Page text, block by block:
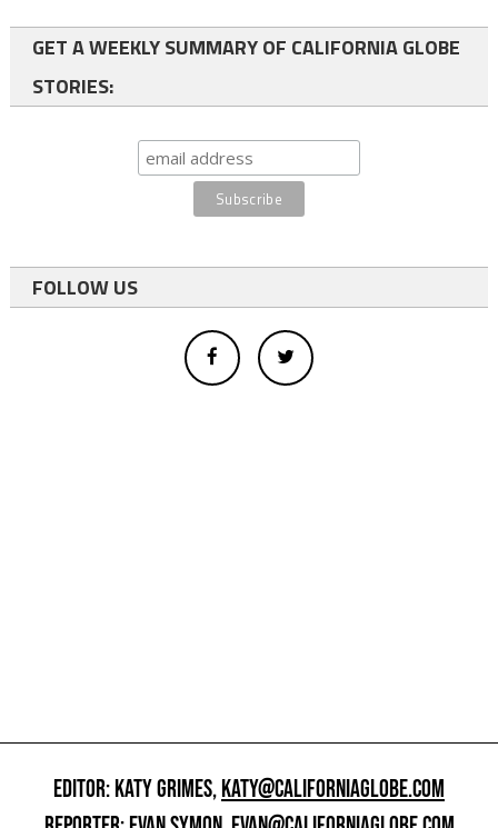
GET A WEEKLY SUMMARY OF CALIFORNIA GLOBE
STORIES:
FOLLOW US
EDITOR: KATY GRIMES,KATY@CALIFORNIAGLOBE.COM